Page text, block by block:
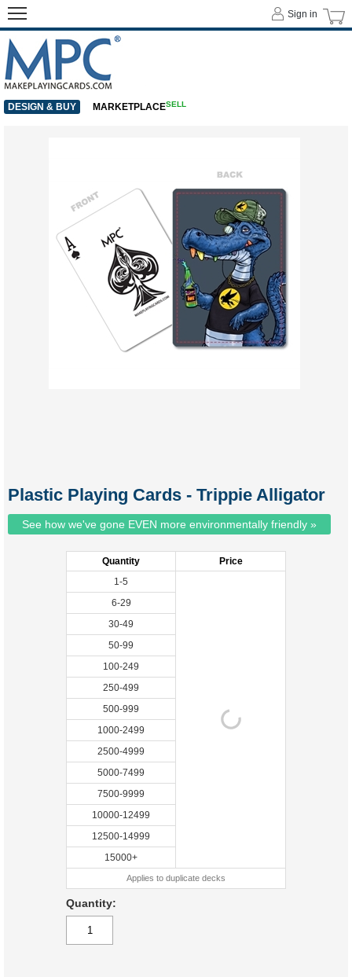
Plastic Playing Cards - Trippie Alligator
See how we've gone EVEN more environmentally friendly »
Quantity
Price
1-5
6-29
30-49
50-99
100-249
250-499
500-999
1000-2499
2500-4999
5000-7499
7500-9999
10000-12499
12500-14999
15000+
Applies to duplicate decks
Quantity:
Sign in
DESIGN & BUY MARKETPLACESELL